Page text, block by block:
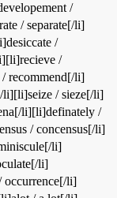
/
/ separate[/li]
/
/
recommend[/li]
/ sieze[/li]
li][li]definately /
/ concensus[/li]
li]
li]
occurrence[/li]